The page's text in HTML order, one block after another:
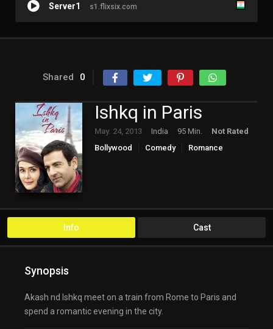
Server1 s1.flixsix.com
Shared 0
Ishkq in Paris
May. 24, 2013 India 95 Min.
Not Rated
Bollywood
Comedy Romance
Info Cast
Synopsis
Akash nd Ishkq meet on a train from Rome to Paris and
spend a romantic evening in the city.